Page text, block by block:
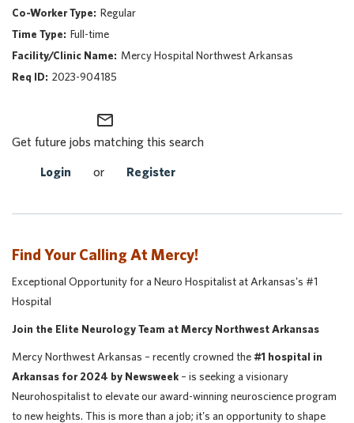
Events
Nursing
Providers
Application Assistance
Regular
Full-time
Mercy Hospital Northwest Arkansas
2023-904185
mail_outline
Get future jobs matching this search
Login or Register
Find Your Calling At Mercy!
Exceptional Opportunity for a Neuro Hospitalist at Arkansas's #1
Hospital
Join the Elite Neurology Team at Mercy Northwest Arkansas
Mercy Northwest Arkansas – recently crowned the #1 hospital in
Arkansas for 2024 by Newsweek – is seeking a visionary
Neurohospitalist to elevate our award-winning neuroscience program
to new heights. This is more than a job; it's an opportunity to shape